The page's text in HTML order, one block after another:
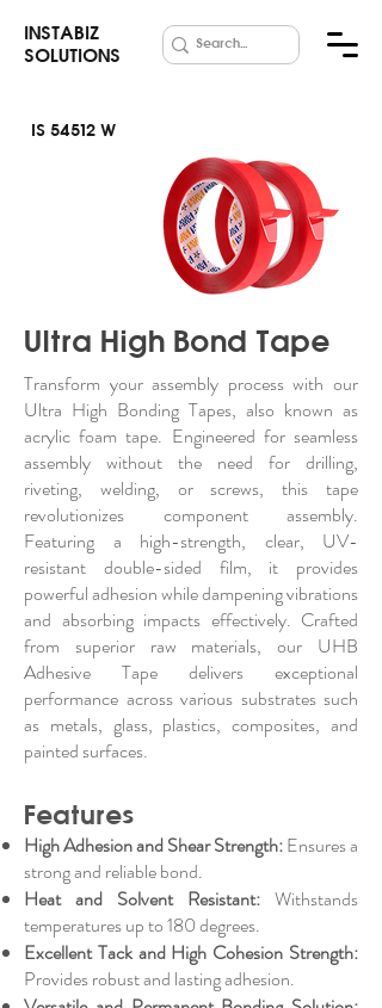
INSTABIZ
SOLUTIONS
IS 54512 W
Ultra High Bond Tape
Transform your assembly process with our
Ultra High Bonding Tapes, also known as
acrylic foam tape. Engineered for seamless
assembly without the need for drilling,
riveting, welding, or screws, this tape
revolutionizes component assembly.
Featuring a high-strength, clear, UV-
resistant double-sided film, it provides
powerful adhesion while dampening vibrations
and absorbing impacts effectively. Crafted
from superior raw materials, our UHB
Adhesive Tape delivers exceptional
performance across various substrates such
as metals, glass, plastics, composites, and
painted surfaces.
Features
High Adhesion and Shear Strength:Ensures a
strong and reliable bond.
Heat and Solvent Resistant: Withstands
temperatures up to 180 degrees.
Excellent Tack and High Cohesion Strength:
Provides robust and lasting adhesion.